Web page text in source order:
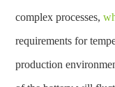
complex processes,
requirements for
production